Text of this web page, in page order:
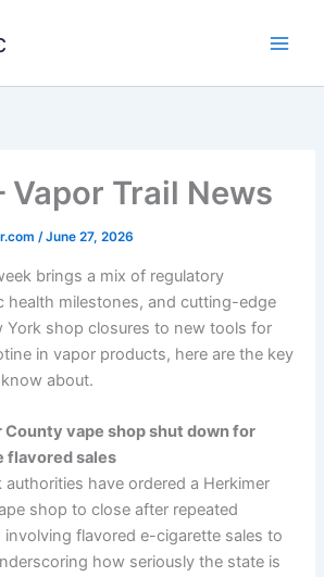
Vapor Trail News
/June 27, 2026
brings a mix of regulatory
health milestones, and cutting-edge
York shop closures to new tools for
in vapor products, here are the key
about.
County vape shop shut down for
flavored sales
authorities have ordered a Herkimer
shop to close after repeated
involving flavored e-cigarette sales to
how seriously the state is